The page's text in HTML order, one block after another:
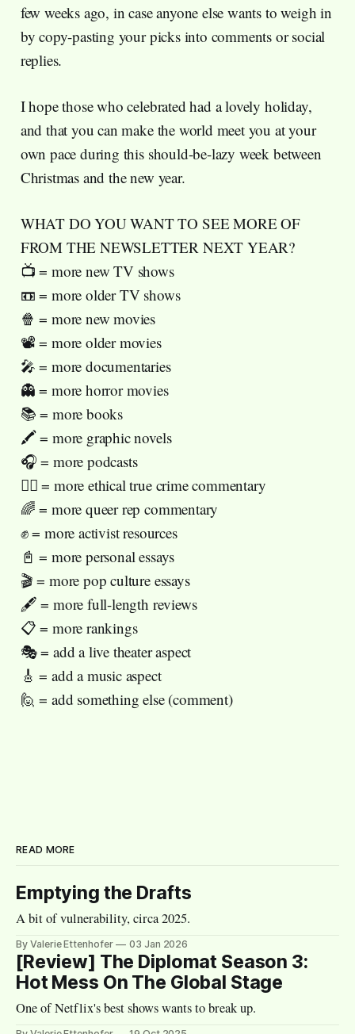
few weeks ago, in case anyone else wants to weigh in
by copy-pasting your picks into comments or social
replies.
I hope those who celebrated had a lovely holiday,
and that you can make the world meet you at your
own pace during this should-be-lazy week between
Christmas and the new year.
WHAT DO YOU WANT TO SEE MORE OF
FROM THE NEWSLETTER NEXT YEAR?
📺 = more new TV shows
📼 = more older TV shows
🍿 = more new movies
📽️ = more older movies
🎤 = more documentaries
👻 = more horror movies
📚 = more books
🖍️ = more graphic novels
🎧 = more podcasts
🧑‍⚖️ = more ethical true crime commentary
🌈 = more queer rep commentary
✊ = more activist resources
📓 = more personal essays
🎬 = more pop culture essays
🖋️ = more full-length reviews
📋 = more rankings
🎭 = add a live theater aspect
🎸 = add a music aspect
🙋 = add something else (comment)
READ MORE
Emptying the Drafts
A bit of vulnerability, circa 2025.
By Valerie Ettenhofer 03 Jan 2026
[Review] The Diplomat Season 3:
Hot Mess On The Global Stage
One of Netflix's best shows wants to break up.